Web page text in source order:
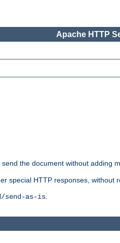
Apache HTTP
the document without adding
special HTTP responses, without
send-as-is.